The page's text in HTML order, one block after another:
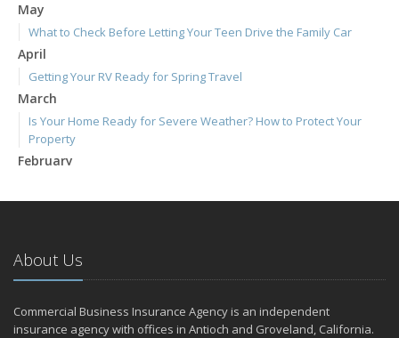
May
What to Check Before Letting Your Teen Drive the Family Car
April
Getting Your RV Ready for Spring Travel
March
Is Your Home Ready for Severe Weather? How to Protect Your
Property
February
January
2024
December
Quick Tips to Protect Your Vehicle from Thieves
November
About Us
Commercial Business Insurance Agency is an independent
insurance agency with offices in Antioch and Groveland, California.